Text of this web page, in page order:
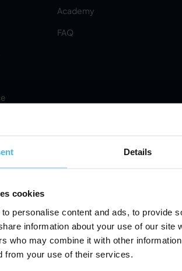
Details
cookies
personalise content and ads, to provide
information about your use of our site
who may combine it with other
from your use of their services.
Academy
FAQ
Cookie Settings